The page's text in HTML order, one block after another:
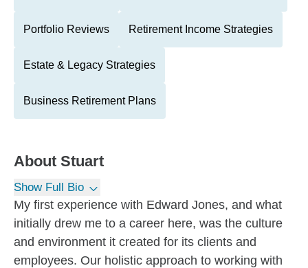
Portfolio Reviews Retirement Income Strategies
Estate & Legacy Strategies
Business Retirement Plans
About Stuart
Show Full Bio
My first experience with Edward Jones, and what
initially drew me to a career here, was the culture
and environment it created for its clients and
employees. Our holistic approach to working with